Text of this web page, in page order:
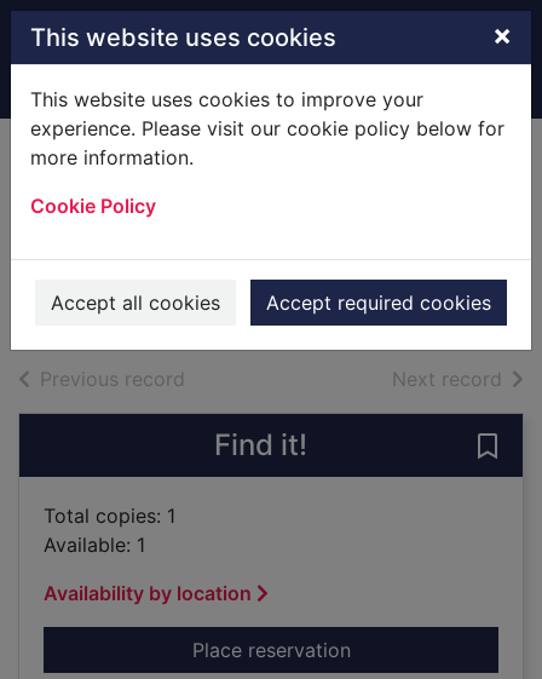
Skip to main content
This website uses cookies ×
This website uses cookies to improve your
experience. Please visit our cookie policy below for
more information.
Cookie Policy
Accept all cookies Accept required cookies
Home Full display
2018
Previous record Next record of
Find it!
Total copies: 1
Available: 1
Availability by location
Place reservationfor Lady Olivia and